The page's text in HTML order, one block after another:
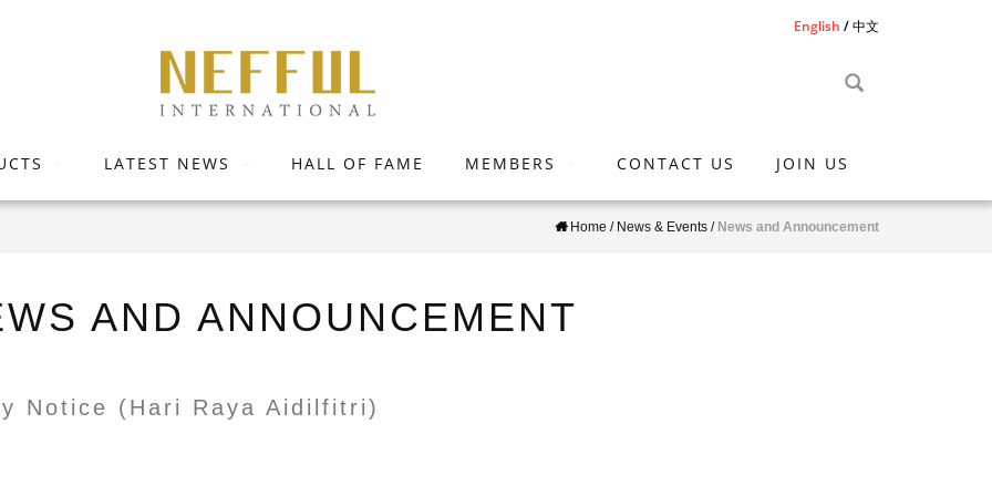
English 中文
LATEST NEWS HALL OF FAME MEMBERS CONTACT US JOIN US
Home / News & Events / News and Announcement
AND ANNOUNCEMENT
Notice (Hari Raya Aidilfitri)